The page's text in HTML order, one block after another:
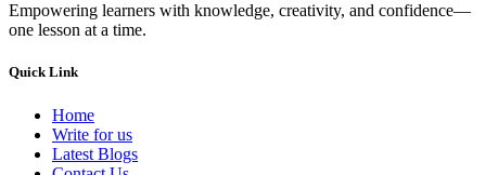
Empowering learners with knowledge, creativity, and confidence—
one lesson at a time.
Quick Link
Home
Write for us
Latest Blogs